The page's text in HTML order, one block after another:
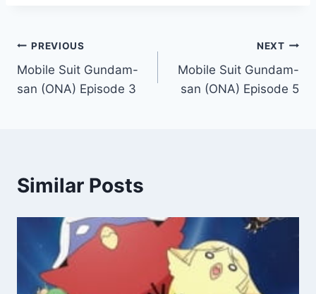
Post
navigation
PREVIOUS
Mobile Suit Gundam-
san (ONA) Episode 3
NEXT
Mobile Suit Gundam-
san (ONA) Episode 5
Similar Posts